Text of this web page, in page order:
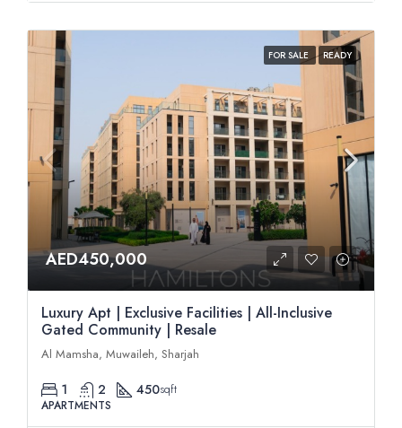
FOR SALE READY
AED450,000
Luxury Apt | Exclusive Facilities | All-Inclusive
Gated Community | Resale
Al Mamsha, Muwaileh, Sharjah
1 2 450sqft
APARTMENTS